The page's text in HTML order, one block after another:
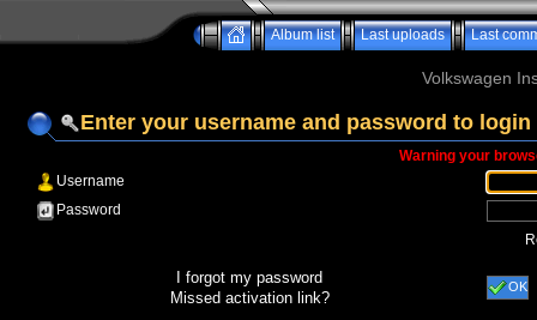
Album list Last uploads Last
Volkswagen
Enter your username and password to login
Warning your
Username
Password
I forgot my password
Missed activation link?
OK